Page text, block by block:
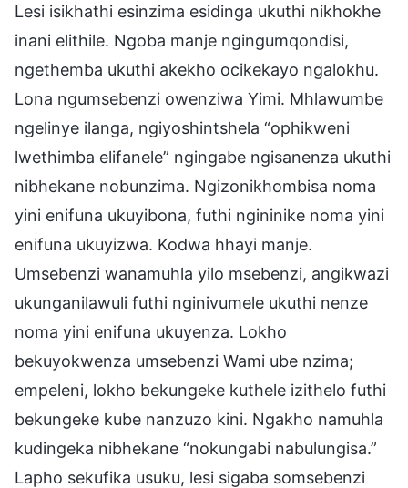
Lesi isikhathi esinzima esidinga ukuthi nikhokhe
inani elithile. Ngoba manje ngingumqondisi,
ngethemba ukuthi akekho ocikekayo ngalokhu.
Lona ngumsebenzi owenziwa Yimi. Mhlawumbe
ngelinye ilanga, ngiyoshintshela “ophikweni
lwethimba elifanele” ngingabe ngisanenza ukuthi
nibhekane nobunzima. Ngizonikhombisa noma
yini enifuna ukuyibona, futhi ngininike noma yini
enifuna ukuyizwa. Kodwa hhayi manje.
Umsebenzi wanamuhla yilo msebenzi, angikwazi
ukunganilawuli futhi nginivumele ukuthi nenze
noma yini enifuna ukuyenza. Lokho
bekuyokwenza umsebenzi Wami ube nzima;
empeleni, lokho bekungeke kuthele izithelo futhi
bekungeke kube nanzuzo kini. Ngakho namuhla
kudingeka nibhekane “nokungabi nabulungisa.”
Lapho sekufika usuku, lesi sigaba somsebenzi